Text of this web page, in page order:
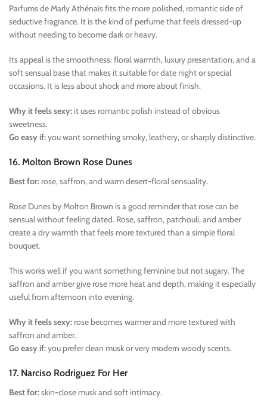
Parfums de Marly Athénaïs fits the more polished, romantic side of
seductive fragrance. It is the kind of perfume that feels dressed-up
without needing to become dark or heavy.
Its appeal is the smoothness: floral warmth, luxury presentation, and a
soft sensual base that makes it suitable for date night or special
occasions. It is less about shock and more about finish.
Why it feels sexy: it uses romantic polish instead of obvious
sweetness.
Go easy if:you want something smoky, leathery, or sharply distinctive.
16. Molton Brown Rose Dunes
Best for: rose, saffron, and warm desert-floral sensuality.
Rose Dunes by Molton Brown is a good reminder that rose can be
sensual without feeling dated. Rose, saffron, patchouli, and amber
create a dry warmth that feels more textured than a simple floral
bouquet.
This works well if you want something feminine but not sugary. The
saffron and amber give rose more heat and depth, making it especially
useful from afternoon into evening.
Why it feels sexy: rose becomes warmer and more textured with
saffron and amber.
Go easy if:you prefer clean musk or very modern woody scents.
17. Narciso Rodriguez For Her
Best for:skin-close musk and soft intimacy.